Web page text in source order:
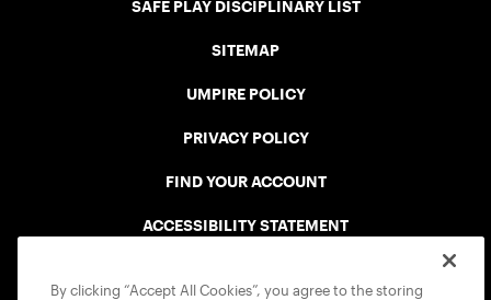
SAFE PLAY DISCIPLINARY LIST
SITEMAP
UMPIRE POLICY
PRIVACY POLICY
FIND YOUR ACCOUNT
ACCESSIBILITY STATEMENT
By clicking “Accept All Cookies”, you agree to the storing